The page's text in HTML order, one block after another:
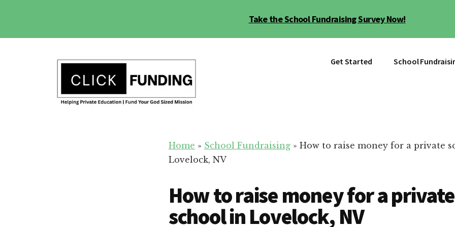
Take the School Fundraising Survey Now!
Get Started School
Home » School Fundraising » How to raise money for a private
Lovelock, NV
How to raise money for a private
school in Lovelock, NV